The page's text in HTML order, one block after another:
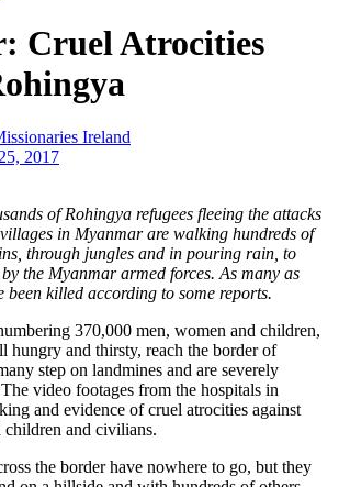
Cruel Atrocities
Ireland
2017
of Rohingya refugees fleeing the attacks
in Myanmar are walking hundreds of
through jungles and in pouring rain, to
the Myanmar armed forces. As many as
been killed according to some reports.
370,000 men, women and children,
hungry and thirsty, reach the border of
step on landmines and are severely
video footages from the hospitals in
and evidence of cruel atrocities against
and civilians.
the border have nowhere to go, but they